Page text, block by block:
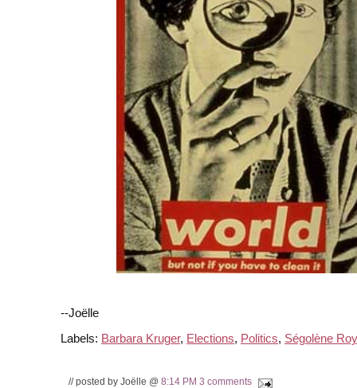
--Joëlle
Labels: Barbara Kruger, Elections, Politics, Ségolène
// posted by Joëlle @ 8:14 PM 3 comments